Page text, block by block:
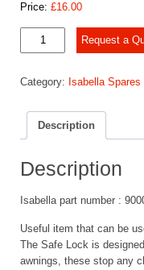
Price: £16.00
Isabella
Safe
quantity
Request a
Category: Isabella Spares
Description
Description
Isabella part number :
Useful item that can be
The Safe Lock is
awnings, these stop any